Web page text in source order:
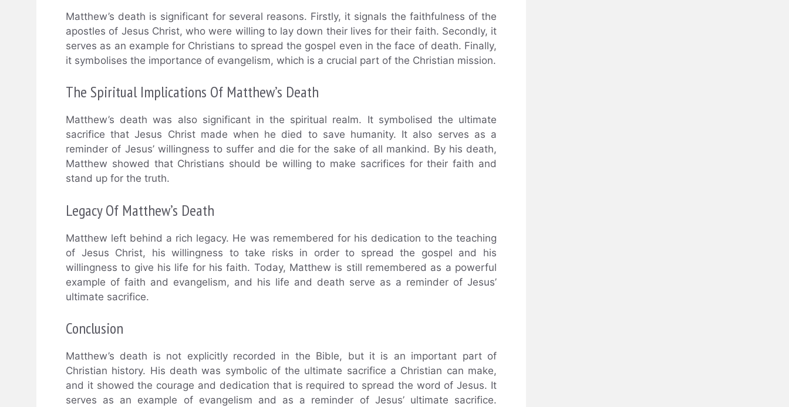
Matthew’s death is significant for several reasons. Firstly, it signals the faithfulness of the
apostles of Jesus Christ, who were willing to lay down their lives for their faith. Secondly, it
serves as an example for Christians to spread the gospel even in the face of death. Finally,
it symbolises the importance of evangelism, which is a crucial part of the Christian mission.
The Spiritual Implications Of Matthew’s Death
Matthew’s death was also significant in the spiritual realm. It symbolised the ultimate
sacrifice that Jesus Christ made when he died to save humanity. It also serves as a
reminder of Jesus’ willingness to suffer and die for the sake of all mankind. By his death,
Matthew showed that Christians should be willing to make sacrifices for their faith and
stand up for the truth.
Legacy Of Matthew’s Death
Matthew left behind a rich legacy. He was remembered for his dedication to the teaching
of Jesus Christ, his willingness to take risks in order to spread the gospel and his
willingness to give his life for his faith. Today, Matthew is still remembered as a powerful
example of faith and evangelism, and his life and death serve as a reminder of Jesus’
ultimate sacrifice.
Conclusion
Matthew’s death is not explicitly recorded in the Bible, but it is an important part of
Christian history. His death was symbolic of the ultimate sacrifice a Christian can make,
and it showed the courage and dedication that is required to spread the word of Jesus. It
serves as an example of evangelism and as a reminder of Jesus’ ultimate sacrifice.